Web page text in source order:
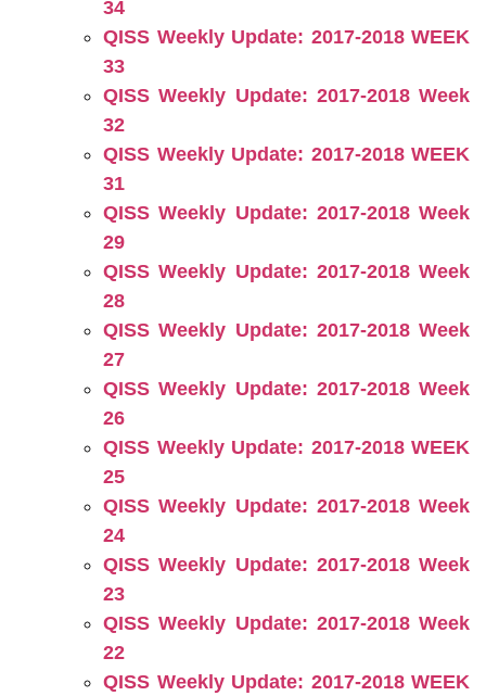
34
QISS Weekly Update: 2017-2018 WEEK
33
QISS Weekly Update: 2017-2018 Week
32
QISS Weekly Update: 2017-2018 WEEK
31
QISS Weekly Update: 2017-2018 Week
29
QISS Weekly Update: 2017-2018 Week
28
QISS Weekly Update: 2017-2018 Week
27
QISS Weekly Update: 2017-2018 Week
26
QISS Weekly Update: 2017-2018 WEEK
25
QISS Weekly Update: 2017-2018 Week
24
QISS Weekly Update: 2017-2018 Week
23
QISS Weekly Update: 2017-2018 Week
22
QISS Weekly Update: 2017-2018 WEEK